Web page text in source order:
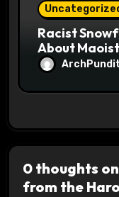
Racist
About
Halls
0 thoughts
from the